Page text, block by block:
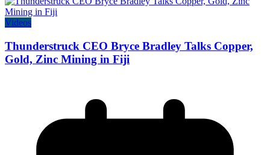
Videos
Thunderstruck CEO Bryce Bradley Talks Copper,
Gold, Zinc Mining in Fiji